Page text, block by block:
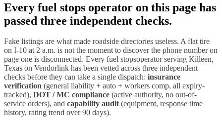
Every fuel stops operator on this page has
passed three independent checks.
Fake listings are what made roadside directories useless. A flat tire
on I-10 at 2 a.m. is not the moment to discover the phone number on
page one is disconnected. Every fuel stopsoperator serving Killeen,
Texas on Vendorlink has been vetted across three independent
checks before they can take a single dispatch: insurance
verification (general liability + auto + workers comp, all expiry-
tracked), DOT / MC compliance (active authority, no out-of-
service orders), and capability audit(equipment, response time
history, rating trend over 90 days).